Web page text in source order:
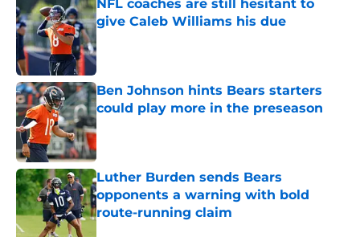
NFL coaches are still hesitant to
give Caleb Williams his due
Published by on Invalid Date
Ben Johnson hints Bears starters
could play more in the preseason
Published by on Invalid Date
Luther Burden sends Bears
opponents a warning with bold
route-running claim